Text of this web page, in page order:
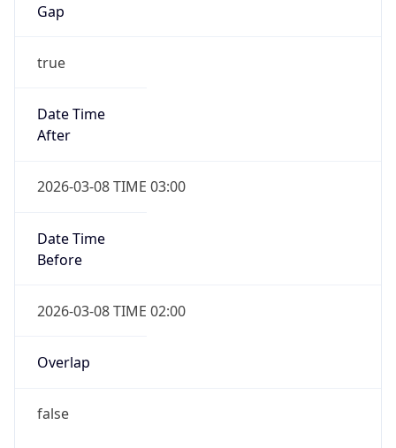
Gap
true
Date Time
After
2026-03-08 TIME 03:00
Date Time
Before
2026-03-08 TIME 02:00
Overlap
false